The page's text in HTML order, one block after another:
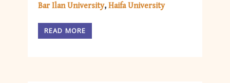
Bar Ilan University Haifa University
READ MORE